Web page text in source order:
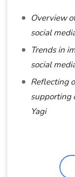
Overview
social
Trends in
social
Reflecting
supporting
Yagi